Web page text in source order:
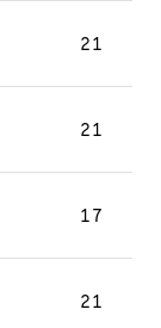
21
21
17
21